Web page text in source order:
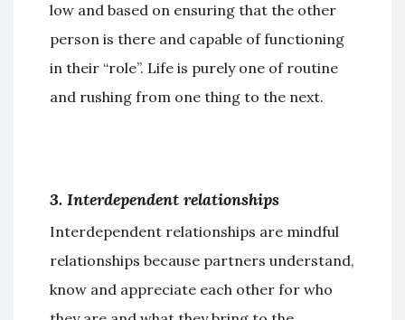
low and based on ensuring that the other
person is there and capable of functioning
in their “role”. Life is purely one of routine
and rushing from one thing to the next.
3. Interdependent relationships
Interdependent relationships are mindful
relationships because partners understand,
know and appreciate each other for who